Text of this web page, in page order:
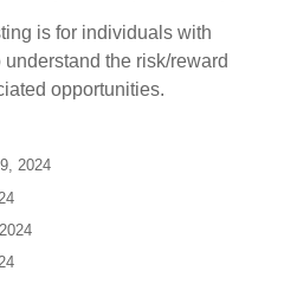
is for individuals with
the risk/reward
opportunities.
2024